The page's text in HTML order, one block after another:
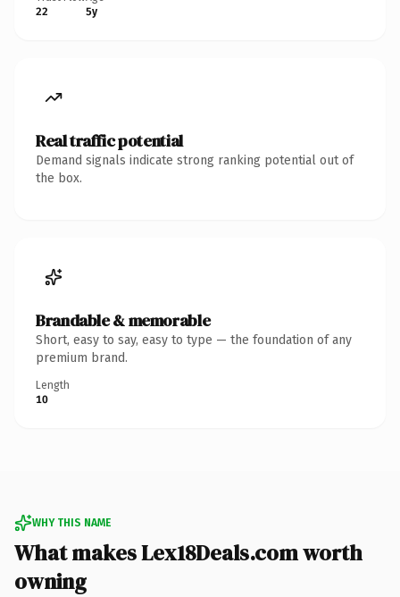
22
5y
Real traffic potential
Demand signals indicate strong ranking potential out of
the box.
Brandable & memorable
Short, easy to say, easy to type — the foundation of any
premium brand.
Length
10
WHY THIS NAME
What makes Lex18Deals.com worth
owning